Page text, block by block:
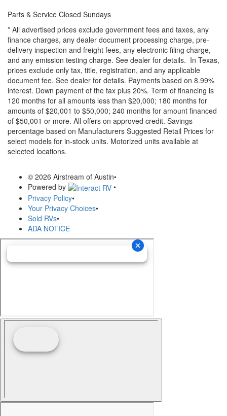
Parts & Service Closed Sundays
* All advertised prices exclude government fees and taxes, any
finance charges, any dealer document processing charge, pre-
delivery inspection and freight fees, any electronic filing charge,
and any emission testing charge. See dealer for details. In Texas,
prices exclude only tax, title, registration, and any applicable
document fee. See dealer for details. Payments based on 8.99%
interest. Down payment of the tax plus 20%. Term of financing is
120 months for all amounts less than $20,000; 180 months for
amounts of $20,001 to $50,000; 240 months for amount financed
of $50,001 or more. All offers on approved credit. Savings
percentage based on Manufacturers Suggested Retail Prices for
select models for in-stock units. Motorized units available at
selected locations.
© 2026 Airstream of Austin•
Powered by
•
Privacy Policy•
Your Privacy Choices•
Sold RVs•
ADA NOTICE